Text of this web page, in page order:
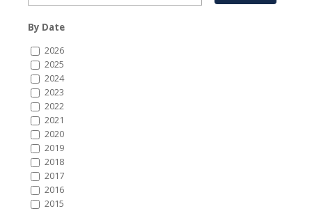
By Date
2026
2025
2024
2023
2022
2021
2020
2019
2018
2017
2016
2015